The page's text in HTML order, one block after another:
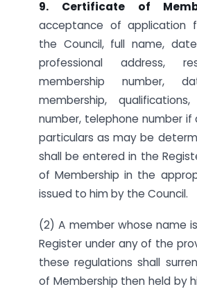
9. Certificate of
acceptance of application
the Council, full name,
professional address,
membership number,
membership,
number, telephone number if
particulars as may be
shall be entered in the
of Membership in the
issued to him by the Council.
(2) A member whose name
Register under any of the
these regulations shall
of Membership then held by